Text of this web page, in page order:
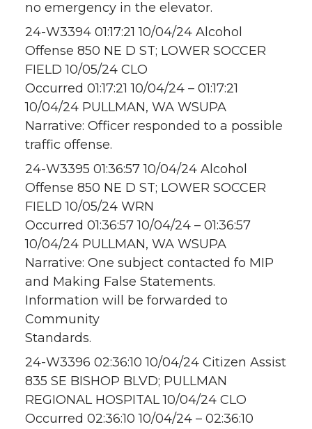
no emergency in the elevator.
24-W3394 01:17:21 10/04/24 Alcohol
Offense 850 NE D ST; LOWER SOCCER
FIELD 10/05/24 CLO
Occurred 01:17:21 10/04/24 – 01:17:21
10/04/24 PULLMAN, WA WSUPA
Narrative: Officer responded to a possible
traffic offense.
24-W3395 01:36:57 10/04/24 Alcohol
Offense 850 NE D ST; LOWER SOCCER
FIELD 10/05/24 WRN
Occurred 01:36:57 10/04/24 – 01:36:57
10/04/24 PULLMAN, WA WSUPA
Narrative: One subject contacted fo MIP
and Making False Statements.
Information will be forwarded to
Community
Standards.
24-W3396 02:36:10 10/04/24 Citizen Assist
835 SE BISHOP BLVD; PULLMAN
REGIONAL HOSPITAL 10/04/24 CLO
Occurred 02:36:10 10/04/24 – 02:36:10